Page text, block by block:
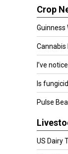
Crop
Guinness
Cannabis
I’ve
Is
Pulse
US Dairy